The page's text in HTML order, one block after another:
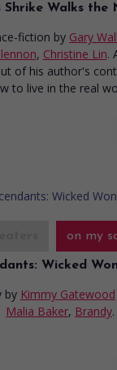
Shrike Walks the
fiction by Gary
, Christine Lin.
of his author's
to live in the real
on my
Wicked
by Kimmy Gatewood
Malia Baker, Brandy.